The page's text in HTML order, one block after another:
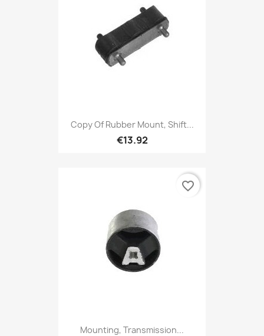
Copy Of Rubber Mount, Shift...
€13.92
Mounting, Transmission...
favorite_border